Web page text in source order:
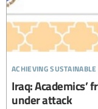
achieving
Iraq: Academics’
under attack